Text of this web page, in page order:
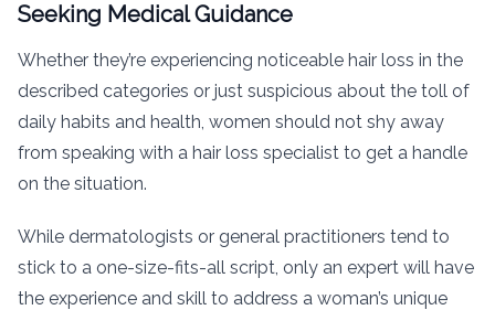
Seeking Medical Guidance
Whether they’re experiencing noticeable hair loss in the
described categories or just suspicious about the toll of
daily habits and health, women should not shy away
from speaking with a hair loss specialist to get a handle
on the situation.
While dermatologists or general practitioners tend to
stick to a one-size-fits-all script, only an expert will have
the experience and skill to address a woman’s unique